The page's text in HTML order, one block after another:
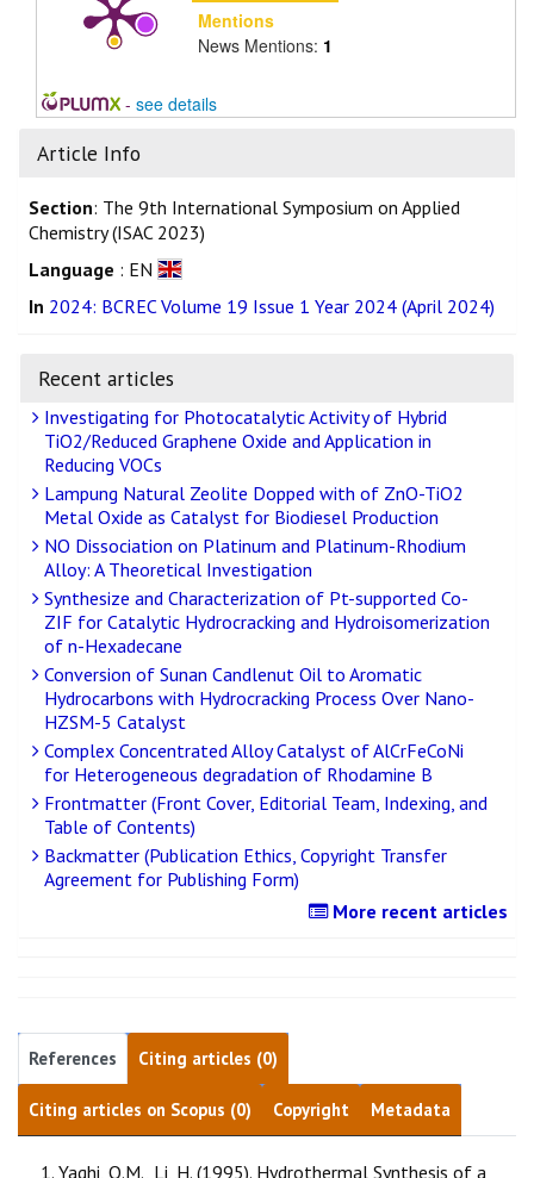
Mentions
News Mentions: 1
- see details
Article Info
Section: The 9th International Symposium on Applied
Chemistry (ISAC 2023)
Language : EN
In 2024: BCREC Volume 19 Issue 1 Year 2024 (April 2024)
Recent articles
Investigating for Photocatalytic Activity of Hybrid
TiO2/Reduced Graphene Oxide and Application in
Reducing VOCs
Lampung Natural Zeolite Dopped with of ZnO-TiO2
Metal Oxide as Catalyst for Biodiesel Production
NO Dissociation on Platinum and Platinum-Rhodium
Alloy: A Theoretical Investigation
Synthesize and Characterization of Pt-supported Co-
ZIF for Catalytic Hydrocracking and Hydroisomerization
of n-Hexadecane
Conversion of Sunan Candlenut Oil to Aromatic
Hydrocarbons with Hydrocracking Process Over Nano-
HZSM-5 Catalyst
Complex Concentrated Alloy Catalyst of AlCrFeCoNi
for Heterogeneous degradation of Rhodamine B
Frontmatter (Front Cover, Editorial Team, Indexing, and
Table of Contents)
Backmatter (Publication Ethics, Copyright Transfer
Agreement for Publishing Form)
More recent articles
References Citing articles (0)
Citing articles on Scopus (0) Copyright Metadata
Yaghi, O.M., Li, H. (1995). Hydrothermal Synthesis of a